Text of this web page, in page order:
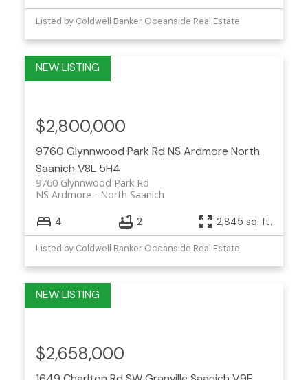
Listed by Coldwell Banker Oceanside Real Estate
9760 Glynnwood Park Rd NS Ardmore North
Saanich V8L 5H4
9760 Glynnwood Park Rd
North Saanich
NS Ardmore
$2,800,000
4 2 2,845 sq. ft.
Listed by Coldwell Banker Oceanside Real Estate
$2,658,000